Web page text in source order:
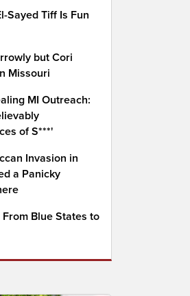
Sayed Tiff Is Fun
but Cori
Missouri
MI Outreach:
of S***'
Invasion in
a Panicky
Blue States to